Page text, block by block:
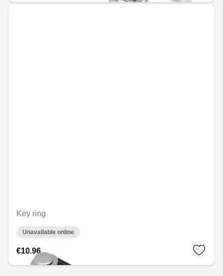
Key ring
Unavailable online
€10.96